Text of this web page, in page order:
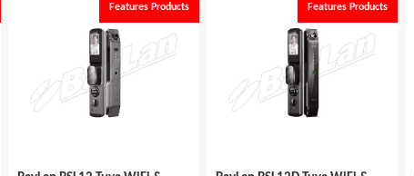
Features Products Features Products